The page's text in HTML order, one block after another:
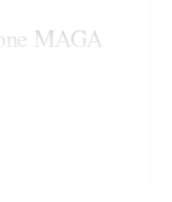
MAGA